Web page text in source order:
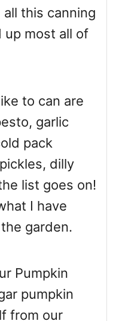
this canning
up most all of
to can are
garlic
pack
dilly
list goes on!
I have
garden.
Pumpkin
pumpkin
from our